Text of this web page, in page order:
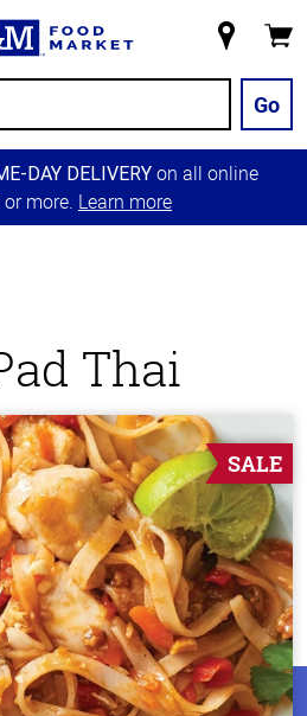
Store
Go
DAY DELIVERY on all online
more. Learn more
Thai
SALE